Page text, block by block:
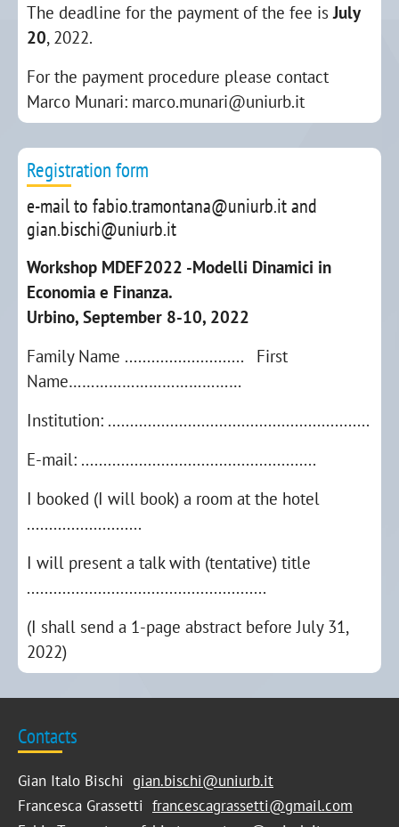
The deadline for the payment of the fee isJuly
20, 2022.
For the payment procedure please contact
Marco Munari: marco.munari@uniurb.it
Registration form
e-mail to fabio.tramontana@uniurb.it and
gian.bischi@uniurb.it
Workshop MDEF2022 -Modelli Dinamici in
Economia e Finanza.
Urbino, September 8-10, 2022
Family Name ........................... First
Name…………………………………
Institution: ...........................................................
E-mail: .....................................................
I booked (I will book) a room at the hotel
..........................
I will present a talk with (tentative) title
......................................................
(I shall send a 1-page abstract before July 31,
2022)
Contacts
Gian Italo Bischi gian.bischi@uniurb.it
Francesca Grassetti francescagrassetti@gmail.com